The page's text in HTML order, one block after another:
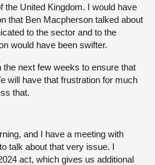
the United Kingdom. I would have
that Ben Macpherson talked about
to the sector and to the
would have been swifter.
the next few weeks to ensure that
will have that frustration for much
that.
and I have a meeting with
talk about that very issue. I
act, which gives us additional